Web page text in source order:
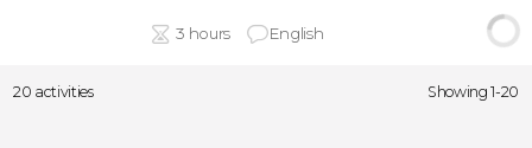
3 hours English
20 activities Showing 1-20